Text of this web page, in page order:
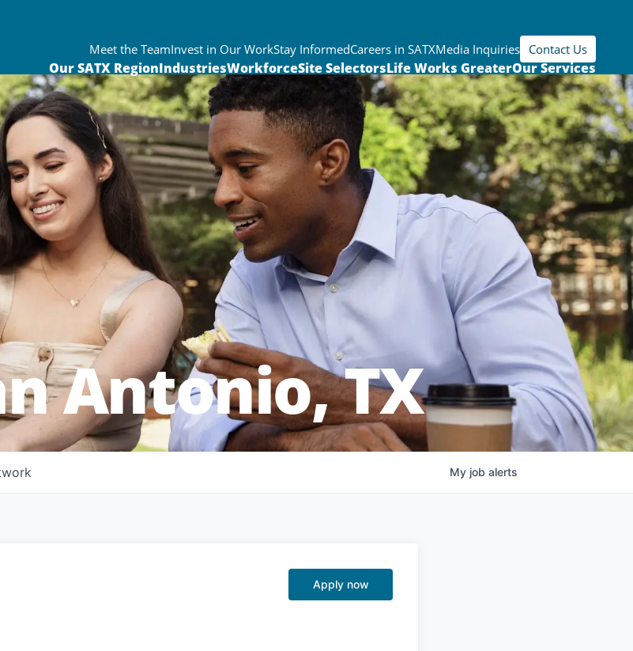
Meet the TeamInvest in Our WorkStay InformedCareers in SATXMedia Inquiries Contact Us
Our SATX RegionIndustriesWorkforceSite SelectorsLife Works GreaterOur Services
Antonio, TX
My job alerts
Apply now